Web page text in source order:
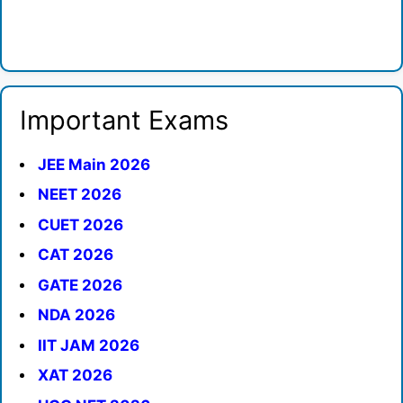
Important Exams
JEE Main 2026
NEET 2026
CUET 2026
CAT 2026
GATE 2026
NDA 2026
IIT JAM 2026
XAT 2026